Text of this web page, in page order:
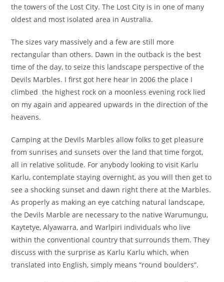
the towers of the Lost City. The Lost City is in one of many
oldest and most isolated area in Australia.
The sizes vary massively and a few are still more
rectangular than others. Dawn in the outback is the best
time of the day, to seize this landscape perspective of the
Devils Marbles. I first got here hear in 2006 the place I
climbed the highest rock on a moonless evening rock lied
on my again and appeared upwards in the direction of the
heavens.
Camping at the Devils Marbles allow folks to get pleasure
from sunrises and sunsets over the land that time forgot,
all in relative solitude. For anybody looking to visit Karlu
Karlu, contemplate staying overnight, as you will then get to
see a shocking sunset and dawn right there at the Marbles.
As properly as making an eye catching natural landscape,
the Devils Marble are necessary to the native Warumungu,
Kaytetye, Alyawarra, and Warlpiri individuals who live
within the conventional country that surrounds them. They
discuss with the surprise as Karlu Karlu which, when
translated into English, simply means “round boulders”.